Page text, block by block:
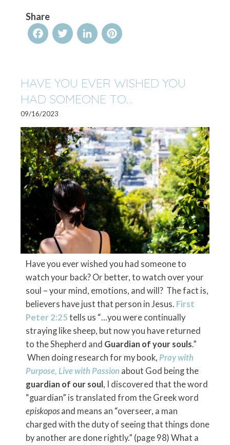
Share
FacebookTwitterLinkedInPinterest
HAVE YOU EVER WISHED YOU
HAD SOMEONE TO…
09/16/2023
Have you ever wished you had someone to
watch your back? Or better, to watch over your
soul – your mind, emotions, and will? The fact is,
believers have just that person in Jesus. First
Peter 2:25 tells us “…you were continually
straying like sheep, but now you have returned
to the Shepherd and Guardian of your souls.”
When doing research for my book, Pray with
Purpose, Live with Passion about God being the
guardian of our soul, I discovered that the word
“guardian” is translated from the Greek word
episkoposand means an “overseer, a man
charged with the duty of seeing that things done
by another are done rightly.” (page 98) What a